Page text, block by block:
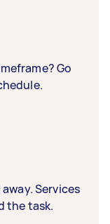
Go
Services
the task.